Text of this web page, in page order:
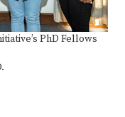
PhD Fellows